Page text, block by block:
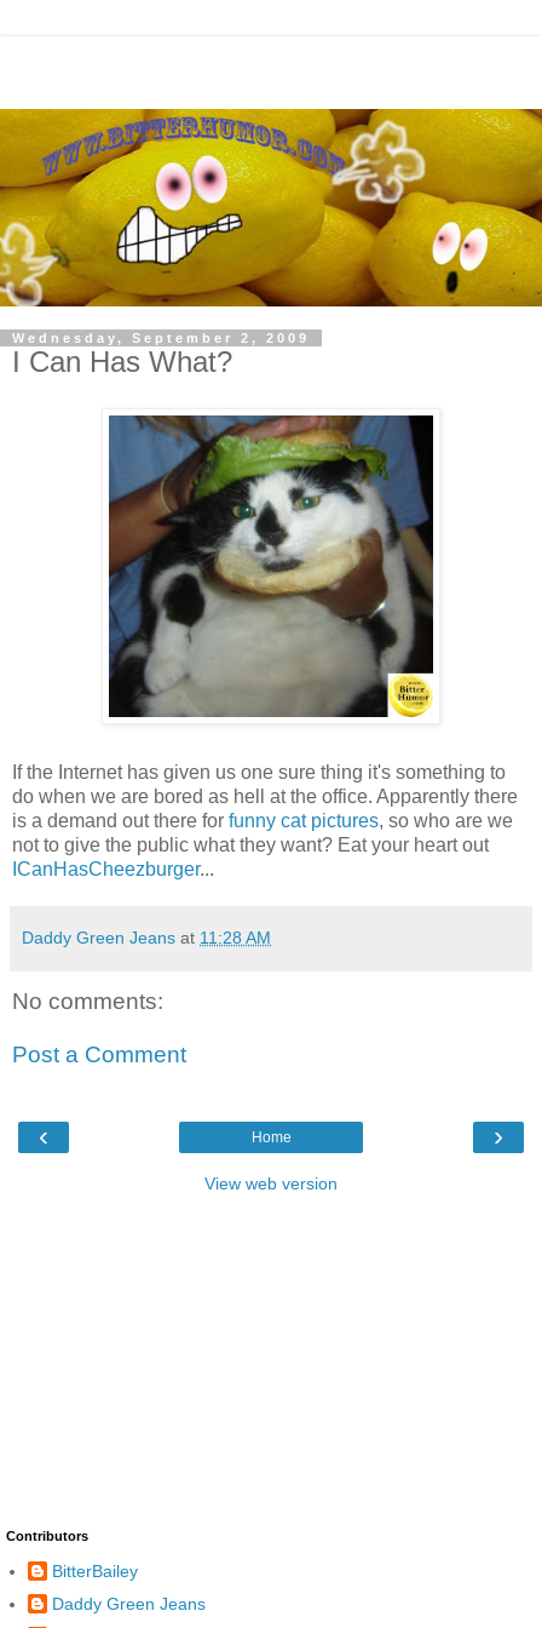
Wednesday, September 2, 2009
I Can Has What?
If the Internet has given us one sure thing it's something to
do when we are bored as hell at the office. Apparently there
is a demand out there for funny cat pictures, so who are we
not to give the public what they want? Eat your heart out
ICanHasCheezburger...
Daddy Green Jeans at 11:28 AM
No comments:
Post a Comment
‹ ›
Home
View web version
Contributors
BitterBailey
Daddy Green Jeans